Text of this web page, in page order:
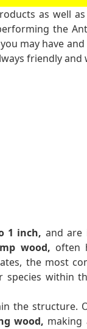
as well
the
may have
friendly and
1 inch, and are
wood, often
the most
species within
the structure.
wood, making